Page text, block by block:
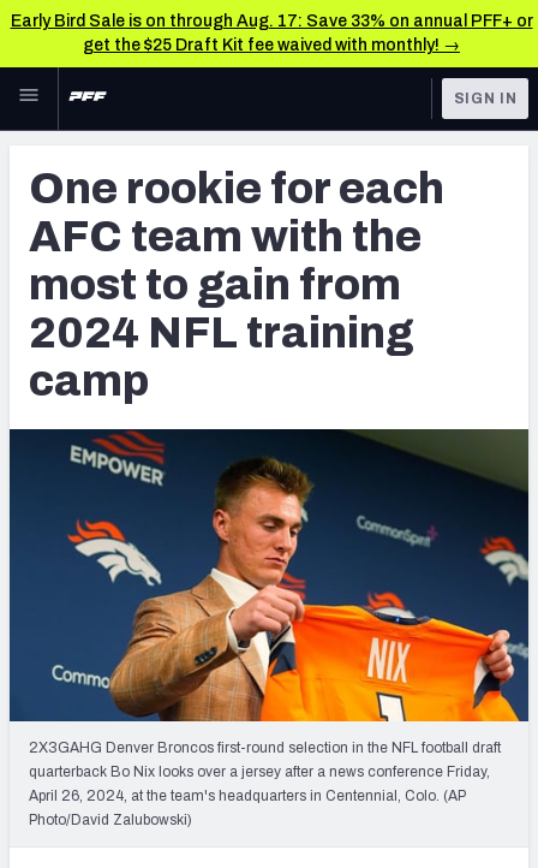
Early Bird Sale is on through Aug. 17: Save 33% on annual PFF+ or
get the $25 Draft Kit fee waived with monthly! →
Skip to main content
NFL
FANTASY
BETTING
DFS
NFL DRAFT
COLLEGE
TOOLS
Scores & Schedule
Premium Stats
Player Grades
Free Agent Rankings
2026 NFL QB Annual
PFF Newsletters (FREE!)
2027 Mock Draft Simulator
The PFF App
TEAMS
AFC EAST AFC NORTH
SIGN IN
One rookie for each
AFC team with the
most to gain from
2024 NFL training
camp
2X3GAHG Denver Broncos first-round selection in the NFL football draft
quarterback Bo Nix looks over a jersey after a news conference Friday,
April 26, 2024, at the team's headquarters in Centennial, Colo. (AP
Photo/David Zalubowski)